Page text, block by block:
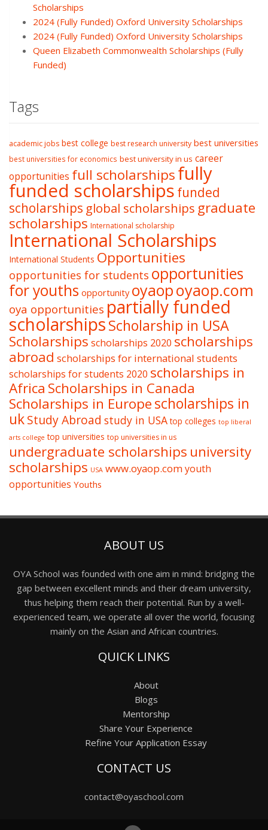
Scholarships
2024 (Fully Funded) Oxford University Scholarships
2024 (Fully Funded) Oxford University Scholarships
Queen Elizabeth Commonwealth Scholarships (Fully
Funded)
Tags
academic jobs best college best research university best universities
best universities for economics best university in us career
opportunities full scholarshipsfully
funded scholarships funded
scholarships global scholarships graduate
scholarships International scholarship
International Scholarships
International Students Opportunities
opportunities for students opportunities
for youths opportunity oyaopoyaop.com
oya opportunities partially funded
scholarshipsScholarship in USA
Scholarships scholarships 2020 scholarships
abroad scholarships for international students
scholarships for students 2020 scholarships in
Africa Scholarships in Canada
Scholarships in Europescholarships in
ukStudy Abroad study in USA top colleges top liberal
arts college top universities top universities in us
undergraduate scholarships university
scholarships USA www.oyaop.comyouth
opportunities Youths
ABOUT US
OYA School was founded with one aim in mind: bridging the
gap between excellent minds and their dream university,
thus helping them reach their potential. Run by a well-
experienced team, we operate all over the world, focusing
mainly on the Asian and African countries.
QUICK LINKS
About
Blogs
Mentorship
Share Your Experience
Refine Your Application Essay
CONTACT US
contact@oyaschool.com